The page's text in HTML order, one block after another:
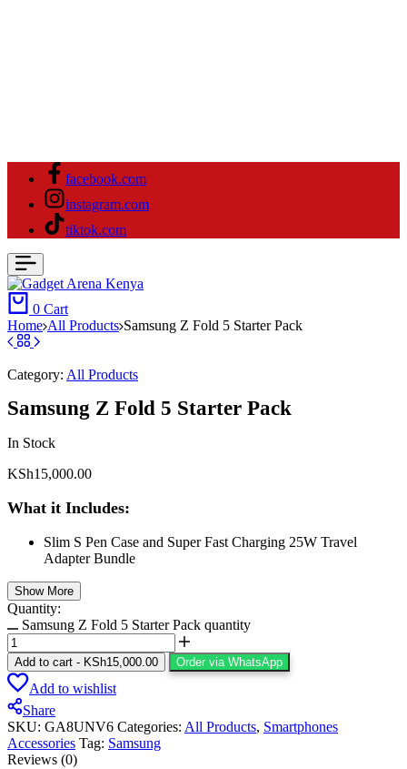
facebook.com
instagram.com
tiktok.com
0 Cart
Home All Products Samsung Z Fold 5 Starter Pack
Category: All Products
Samsung Z Fold 5 Starter Pack
In Stock
KSh15,000.00
What it Includes:
Slim S Pen Case and Super Fast Charging 25W Travel
Adapter Bundle
Show More
Quantity:
Samsung Z Fold 5 Starter Pack quantity
Add to cart - KSh15,000.00 Order via WhatsApp
Add to wishlist
Share
SKU: GA8UNV6 Categories: All Products, Smartphones
Accessories Tag: Samsung
Reviews (0)